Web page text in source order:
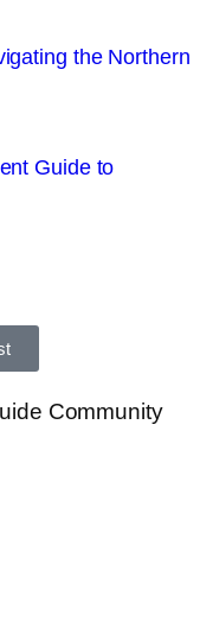
the Northern
Guide to
Community